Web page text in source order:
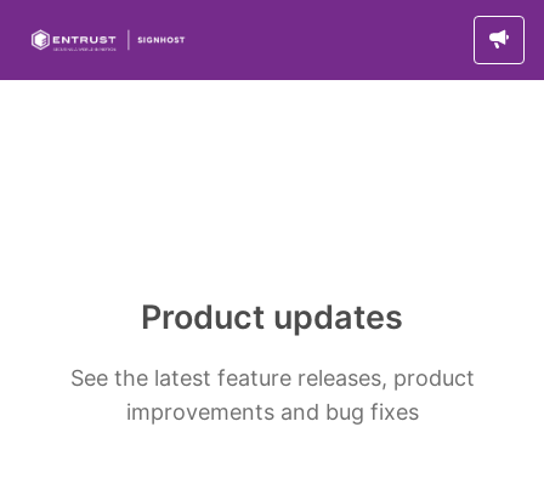
Product updates
See the latest feature releases, product
improvements and bug fixes